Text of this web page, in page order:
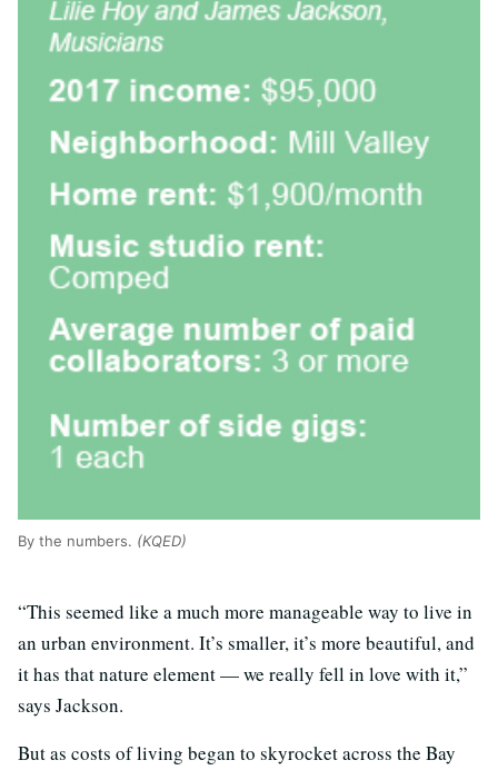
By the numbers. (KQED)
“This seemed like a much more manageable way to live in
an urban environment. It’s smaller, it’s more beautiful, and
it has that nature element — we really fell in love with it,”
says Jackson.
But as costs of living began to skyrocket across the Bay